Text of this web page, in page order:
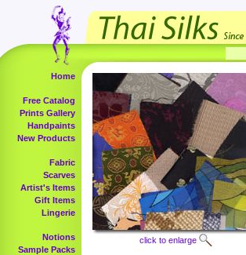
Home
Free Catalog
Prints Gallery
Handpaints
New Products
Fabric
Scarves
Artist's Items
Gift Items
Lingerie
Notions
Sample Packs
click to enlarge